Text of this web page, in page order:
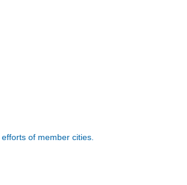
of member cities.